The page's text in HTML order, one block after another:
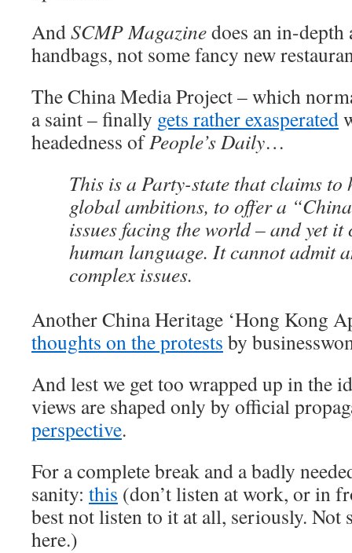
AndSCMP Magazinedoes an in-
handbags, not some fancy new
The China Media Project – which
a saint – finally gets rather exasperated
headedness ofPeople’s Daily…
This is a Party-state that claims to
global ambitions, to offer a
issues facing the world – and yet it
human language. It cannot admit
complex issues.
Another China Heritage ‘Hong Kong
thoughts on the protests by
And lest we get too wrapped up in the
views are shaped only by official
perspective.
For a complete break and a badly
sanity: this (don’t listen at work, or in
best not listen to it at all, seriously.
here.)